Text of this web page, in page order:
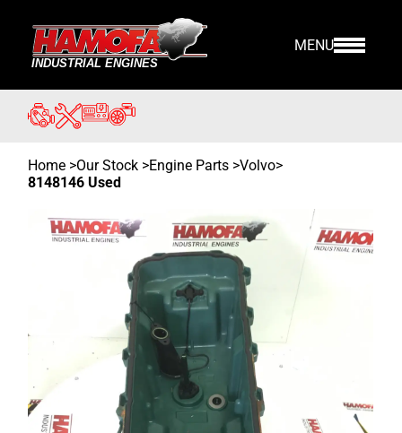
MENU
Home >Our Stock >Engine Parts >Volvo>
8148146 Used